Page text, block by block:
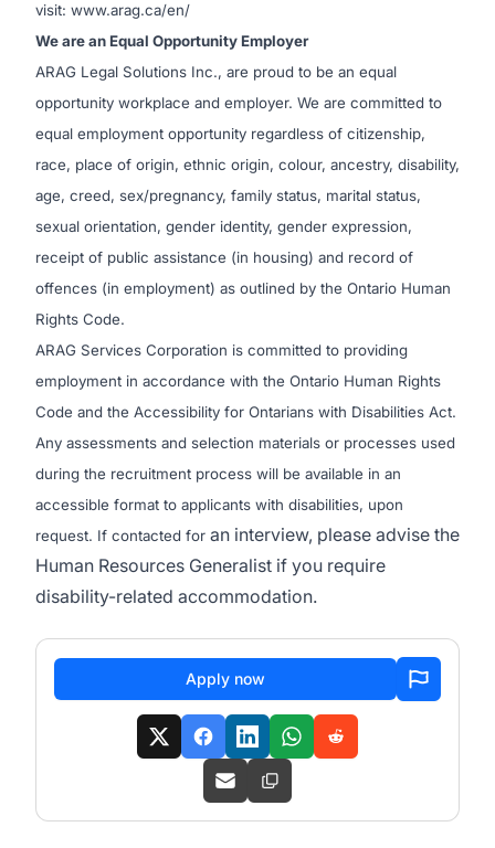
visit: www.arag.ca/en/
We are an Equal Opportunity Employer
ARAG Legal Solutions Inc., are proud to be an equal
opportunity workplace and employer. We are committed to
equal employment opportunity regardless of citizenship,
race, place of origin, ethnic origin, colour, ancestry, disability,
age, creed, sex/pregnancy, family status, marital status,
sexual orientation, gender identity, gender expression,
receipt of public assistance (in housing) and record of
offences (in employment) as outlined by the Ontario Human
Rights Code.
ARAG Services Corporation is committed to providing
employment in accordance with the Ontario Human Rights
Code and the Accessibility for Ontarians with Disabilities Act.
Any assessments and selection materials or processes used
during the recruitment process will be available in an
accessible format to applicants with disabilities, upon
request. If contacted for an interview, please advise the
Human Resources Generalist if you require
disability-related accommodation.
Apply now